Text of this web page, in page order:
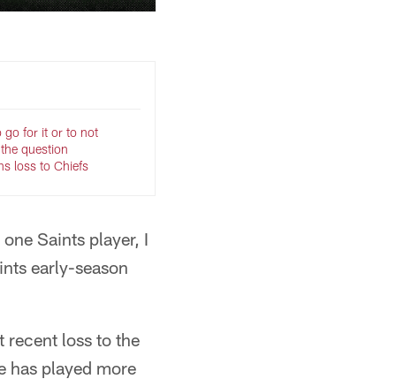
go for it or to not
question
loss to Chiefs
Saints player, I
early-season
recent loss to the
has played more